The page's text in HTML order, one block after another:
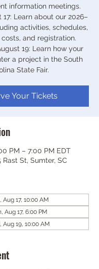
information meetings.
17: Learn about our 2026–
activities, schedules,
and registration.
19: Learn how your
a project in the South
State Fair.
Your Tickets
PM – 7:00 PM EDT
Rast St, Sumter, SC
Aug 17, 10:00 AM
Aug 17, 6:00 PM
Aug 19, 10:00 AM